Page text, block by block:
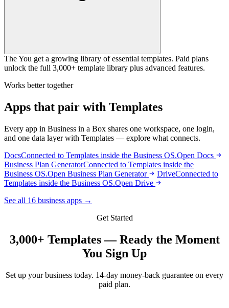
The You get a growing library of essential templates. Paid plans
unlock the full 3,000+ template library plus advanced features.
Works better together
Apps that pair with Templates
Every app in Business in a Box shares one workspace, one login,
and one data layer with Templates — explore what connects.
DocsConnected to Templates inside the Business OS.Open Docs
Business Plan GeneratorConnected to Templates inside the
Business OS.Open Business Plan Generator DriveConnected to
Templates inside the Business OS.Open Drive
See all 16 business apps →
Get Started
3,000+ Templates — Ready the Moment
You Sign Up
Set up your business today. 14-day money-back guarantee on every
paid plan.